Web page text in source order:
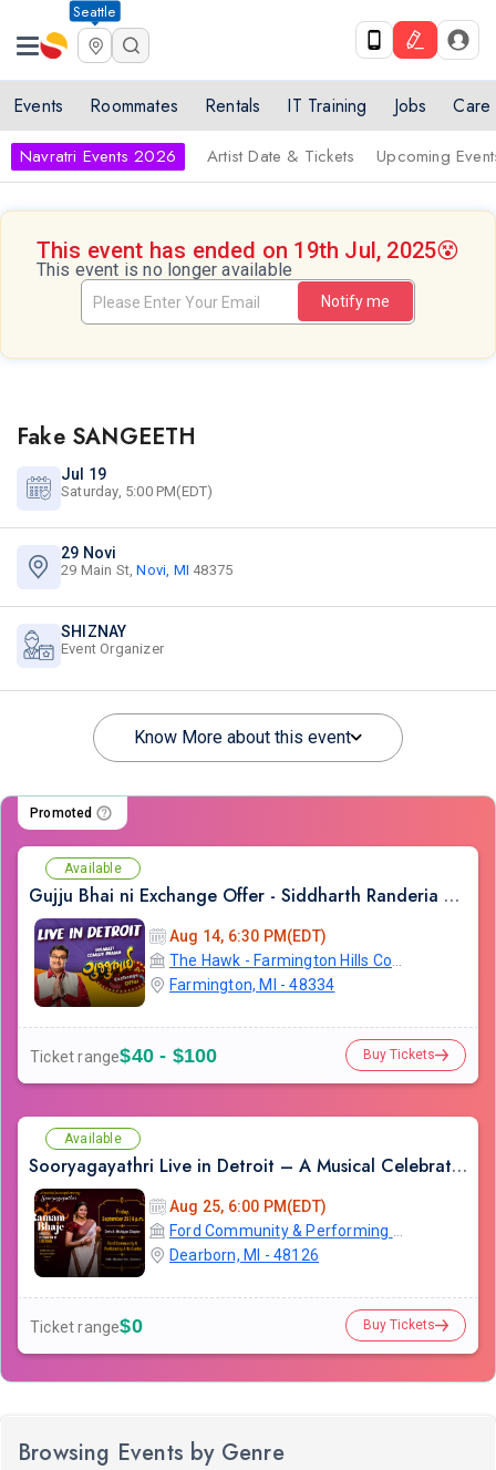
Seattle
Events Roommates Rentals IT Training Jobs Care
Navratri Events 2026 Artist Date & Tickets Upcoming
This event has ended on 19th Jul, 2025😵
This event is no longer available
Notify me
Fake SANGEETH
Jul 19
Saturday, 5:00 PM(EDT)
29 Novi
29 Main St,Novi, MI 48375
SHIZNAY
Event Organizer
Know More about this event
Promoted
Available
Gujju Bhai ni Exchange Offer - Siddharth Randeria Live Comedy in Detroit
Aug 14, 6:30 PM(EDT)
Farmington, MI - 48334
Ticket range$40 - $100 Buy Tickets
Available
Sooryagayathri Live in Detroit – A Musical Celebration of Lord Rama
Aug 25, 6:00 PM(EDT)
Dearborn, MI - 48126
Ticket range$0 Buy Tickets
Browsing Events by Genre